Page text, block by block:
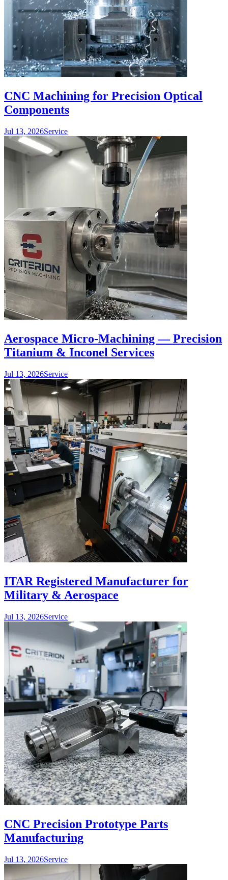
CNC Machining for Precision Optical
Components
Jul 13, 2026Service
Aerospace Micro-Machining — Precision
Titanium & Inconel Services
Jul 13, 2026Service
ITAR Registered Manufacturer for
Military & Aerospace
Jul 13, 2026Service
CNC Precision Prototype Parts
Manufacturing
Jul 13, 2026Service